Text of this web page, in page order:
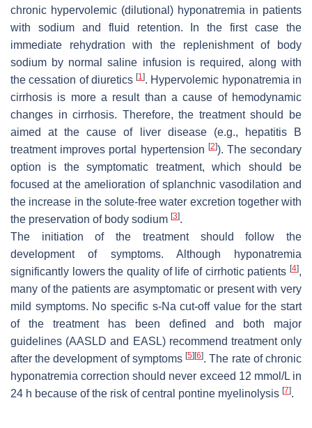
chronic hypervolemic (dilutional) hyponatremia in patients
with sodium and fluid retention. In the first case the
immediate rehydration with the replenishment of body
sodium by normal saline infusion is required, along with
the cessation of diuretics[1]. Hypervolemic hyponatremia in
cirrhosis is more a result than a cause of hemodynamic
changes in cirrhosis. Therefore, the treatment should be
aimed at the cause of liver disease (e.g., hepatitis B
treatment improves portal hypertension [2]). The secondary
option is the symptomatic treatment, which should be
focused at the amelioration of splanchnic vasodilation and
the increase in the solute-free water excretion together with
the preservation of body sodium [3].
The initiation of the treatment should follow the
development of symptoms. Although hyponatremia
significantly lowers the quality of life of cirrhotic patients [4],
many of the patients are asymptomatic or present with very
mild symptoms. No specific s-Na cut-off value for the start
of the treatment has been defined and both major
guidelines (AASLD and EASL) recommend treatment only
after the development of symptoms[5] [6]. The rate of chronic
hyponatremia correction should never exceed 12 mmol/L in
24 h because of the risk of central pontine myelinolysis [7].